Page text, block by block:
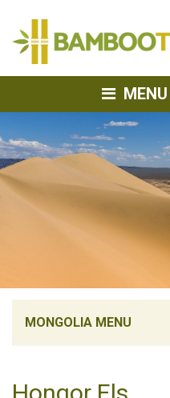
MENU
MONGOLIA MENU